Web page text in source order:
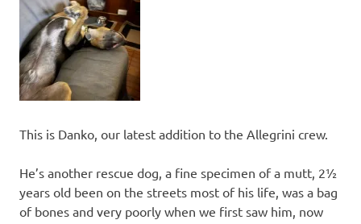
This is Danko, our latest addition to the Allegrini crew.
He’s another rescue dog, a fine specimen of a mutt, 2½
years old been on the streets most of his life, was a bag
of bones and very poorly when we first saw him, now